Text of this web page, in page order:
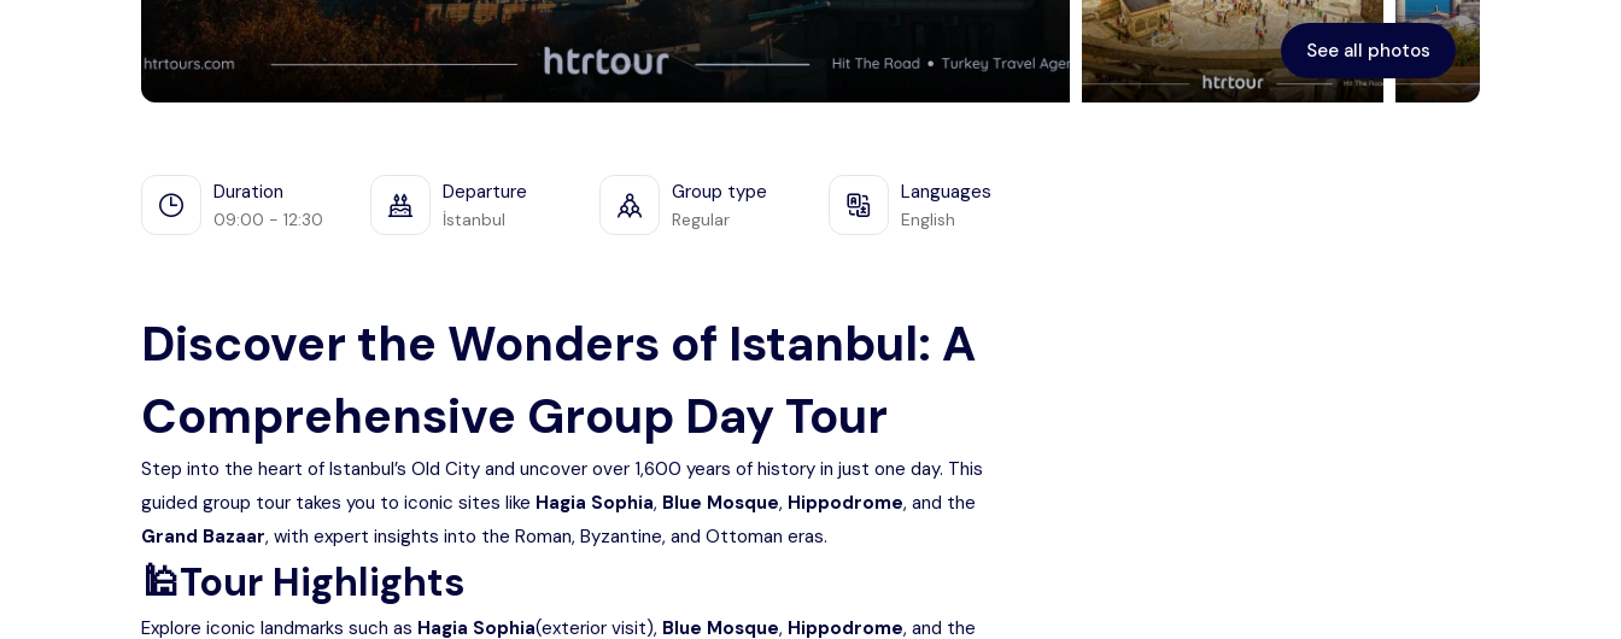
See all photos
Duration
09:00 - 12:30
Departure
İstanbul
Group type
Regular
Languages
English
Discover the Wonders of Istanbul: A
Comprehensive Group Day Tour
Step into the heart of Istanbul’s Old City and uncover over 1,600 years of history in just one day. This
guided group tour takes you to iconic sites like Hagia Sophia, Blue Mosque, Hippodrome, and the
Grand Bazaar, with expert insights into the Roman, Byzantine, and Ottoman eras.
🕌Tour Highlights
Explore iconic landmarks such as Hagia Sophia(exterior visit), Blue Mosque, Hippodrome, and the